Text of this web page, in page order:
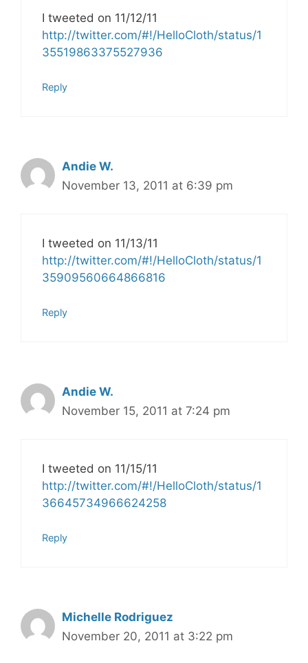
I tweeted on 11/12/11
http://twitter.com/#!/HelloCloth/status/1
35519863375527936
Reply
Andie W.
November 13, 2011 at 6:39 pm
I tweeted on 11/13/11
http://twitter.com/#!/HelloCloth/status/1
35909560664866816
Reply
Andie W.
November 15, 2011 at 7:24 pm
I tweeted on 11/15/11
http://twitter.com/#!/HelloCloth/status/1
36645734966624258
Reply
Michelle Rodriguez
November 20, 2011 at 3:22 pm